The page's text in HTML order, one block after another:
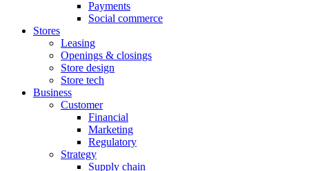
Payments
Social commerce
Stores
Leasing
Openings & closings
Store design
Store tech
Business
Customer
Financial
Marketing
Regulatory
Strategy
Supply chain